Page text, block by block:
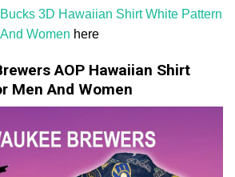
3D Hawaiian Shirt White Pattern
Women here
AOP Hawaiian Shirt
Men And Women